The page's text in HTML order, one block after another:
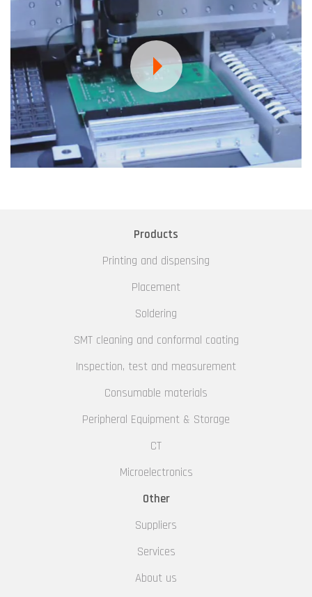
Products
Printing and dispensing
Placement
Soldering
SMT cleaning and conformal coating
Inspection, test and measurement
Consumable materials
Peripheral Equipment & Storage
CT
Microelectronics
Other
Suppliers
Services
About us